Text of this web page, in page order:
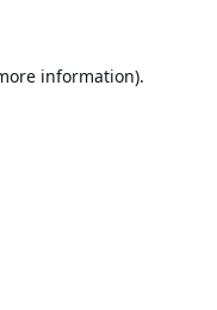
information).